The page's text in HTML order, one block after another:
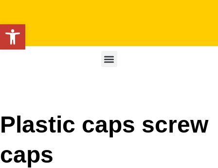
Plastic caps screw
caps
Open toolbar